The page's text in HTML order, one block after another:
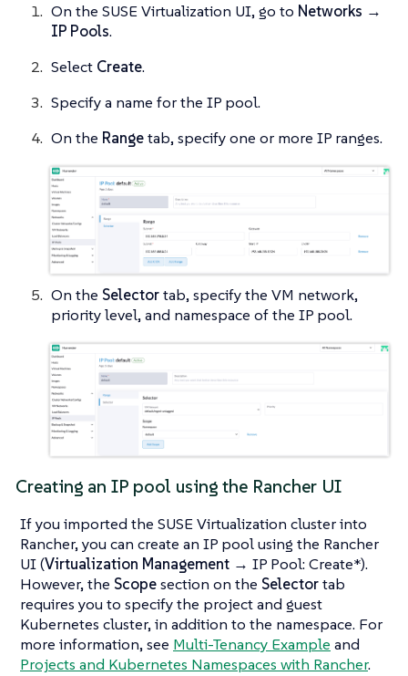
On the SUSE Virtualization UI, go to Networks →
IP Pools.
Select Create.
Specify a name for the IP pool.
On the Rangetab, specify one or more IP ranges.
On the Selectortab, specify the VM network,
priority level, and namespace of the IP pool.
Creating an IP pool using the Rancher UI
If you imported the SUSE Virtualization cluster into
Rancher, you can create an IP pool using the Rancher
UI (Virtualization Management → IP Pool: Create*).
However, the Scopesection on the Selectortab
requires you to specify the project and guest
Kubernetes cluster, in addition to the namespace. For
more information, see Multi-Tenancy Example and
Projects and Kubernetes Namespaces with Rancher.